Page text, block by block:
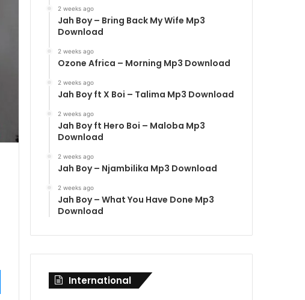
2 weeks ago
Jah Boy – Bring Back My Wife Mp3
Download
2 weeks ago
Ozone Africa – Morning Mp3 Download
2 weeks ago
Jah Boy ft X Boi – Talima Mp3 Download
2 weeks ago
Jah Boy ft Hero Boi – Maloba Mp3
Download
2 weeks ago
Jah Boy – Njambilika Mp3 Download
2 weeks ago
Jah Boy – What You Have Done Mp3
Download
International